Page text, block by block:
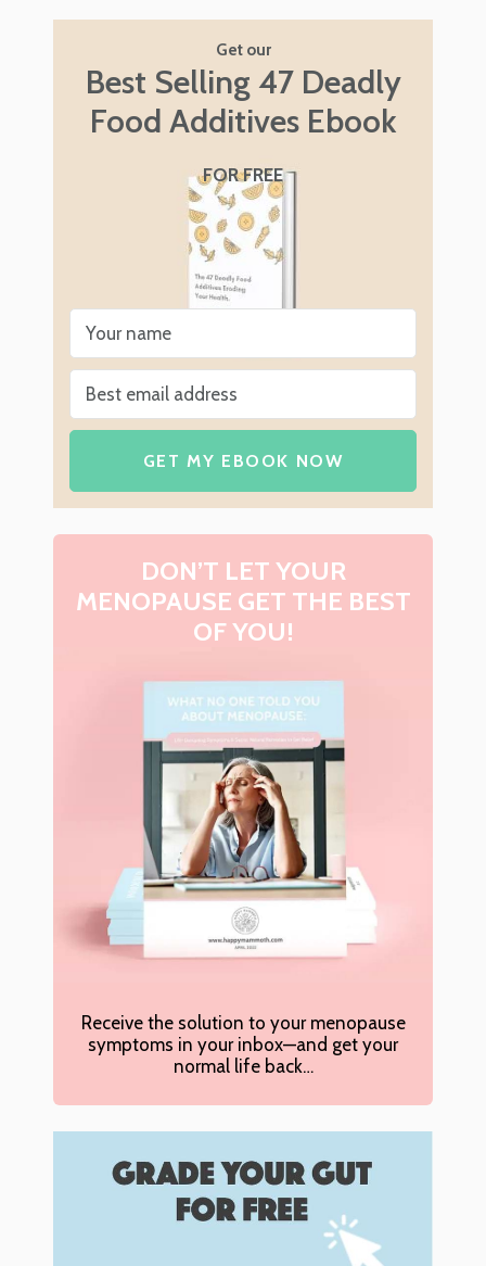
Get our
Best Selling 47 Deadly
Food Additives Ebook
FOR FREE
GET MY EBOOK NOW
DON’T LET YOUR
MENOPAUSE GET THE BEST
OF YOU!
Receive the solution to your menopause
symptoms in your inbox—and get your
normal life back…